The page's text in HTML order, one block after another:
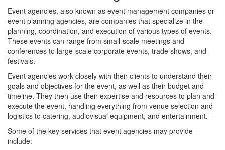
Event agencies, also known as event management companies or
event planning agencies, are companies that specialize in the
planning, coordination, and execution of various types of events.
These events can range from small-scale meetings and
conferences to large-scale corporate events, trade shows, and
festivals.
Event agencies work closely with their clients to understand their
goals and objectives for the event, as well as their budget and
timeline. They then use their expertise and resources to plan and
execute the event, handling everything from venue selection and
logistics to catering, audiovisual equipment, and entertainment.
Some of the key services that event agencies may provide
include: